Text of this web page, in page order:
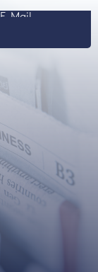
E-Mail